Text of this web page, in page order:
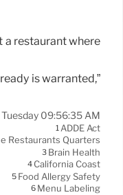
a restaurant where
is warranted,”
09:56:35 AM
1ADDE Act
Restaurants Quarters
3 Brain Health
4 California Coast
5 Food Allergy Safety
6 Menu Labeling